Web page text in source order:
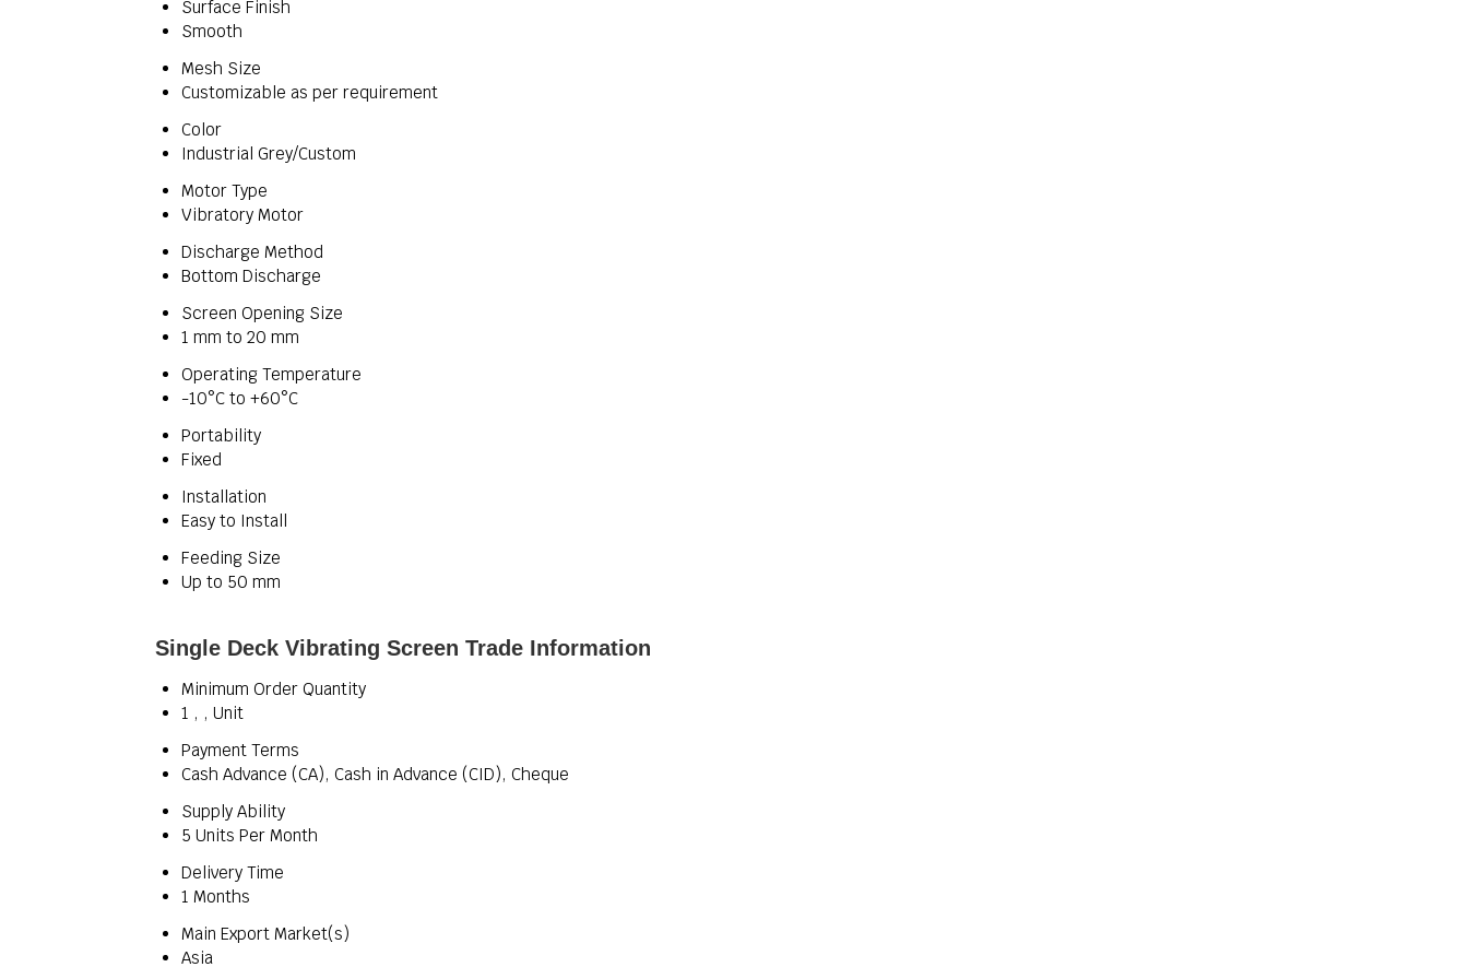
Surface Finish
Smooth
Mesh Size
Customizable as per requirement
Color
Industrial Grey/Custom
Motor Type
Vibratory Motor
Discharge Method
Bottom Discharge
Screen Opening Size
1 mm to 20 mm
Operating Temperature
-10°C to +60°C
Portability
Fixed
Installation
Easy to Install
Feeding Size
Up to 50 mm
Single Deck Vibrating Screen Trade Information
Minimum Order Quantity
1 , , Unit
Payment Terms
Cash Advance (CA), Cash in Advance (CID), Cheque
Supply Ability
5 Units Per Month
Delivery Time
1 Months
Main Export Market(s)
Asia